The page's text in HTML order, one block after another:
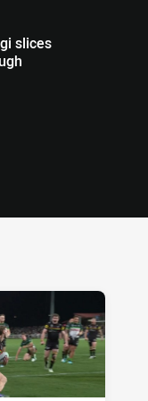
slices